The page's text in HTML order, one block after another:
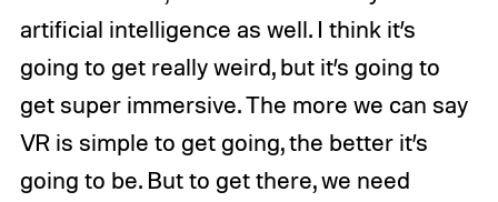
artificial intelligence as well. I think it’s
going to get really weird, but it’s going to
get super immersive. The more we can say
VR is simple to get going, the better it’s
going to be. But to get there, we need